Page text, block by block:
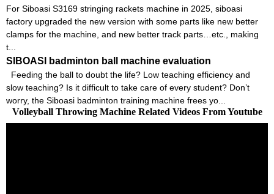
For Siboasi S3169 stringing rackets machine in 2025, siboasi
factory upgraded the new version with some parts like new better
clamps for the machine, and new better track parts…etc., making
t...
SIBOASI badminton ball machine evaluation
Feeding the ball to doubt the life? Low teaching efficiency and
slow teaching? Is it difficult to take care of every student? Don’t
worry, the Siboasi badminton training machine frees yo...
Volleyball Throwing Machine Related Videos From Youtube